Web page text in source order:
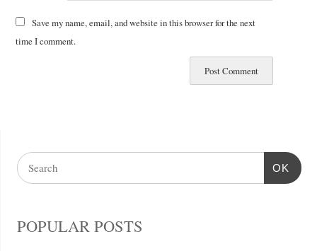
Save my name, email, and website in this browser for the next
time I comment.
OK
POPULAR POSTS